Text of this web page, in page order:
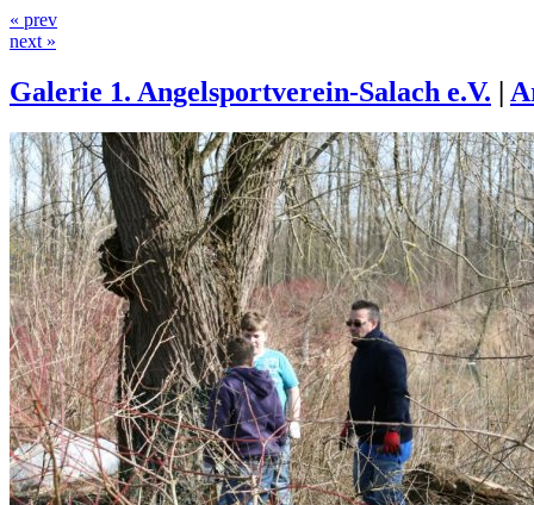
« prev
next »
Galerie 1. Angelsportverein-Salach e.V. |